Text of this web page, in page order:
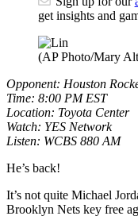
get insights and
(AP Photo/Mary
Opponent: Houston
Time: 8:00 PM EST
Location: Toyota Center
Watch: YES Network
Listen: WCBS 880 AM
He’s back!
It’s not quite Michael
Brooklyn Nets key free